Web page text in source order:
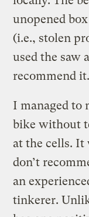
unopened
(i.e., stolen
used the saw
recommend it.
I managed to
bike without
at the cells.
don’t
an
tinkerer.